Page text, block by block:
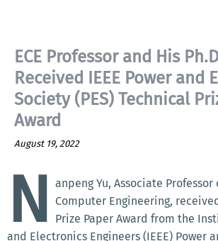
ECE Professor and His
Received IEEE Power and
Society (PES) Technical
Award
August 19, 2022
N anpeng Yu, Associate
Computer Engineering,
Prize Paper Award from the
and Electronics Engineers (IEEE) Power